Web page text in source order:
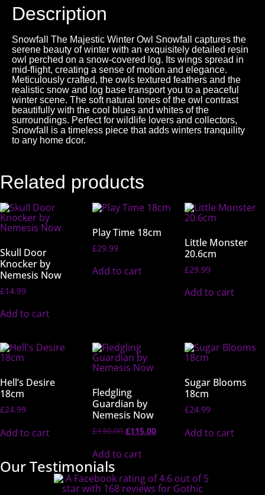
Description
Snowfall The Majestic Winter Owl Snowfall captures the
serene beauty of winter with an exquisitely detailed resin
owl perched on a snow-covered log. Its wings spread in
mid-flight, creating a sense of motion and elegance.
Meticulously crafted, the owls textured feathers and the
realistic snow and log base transport you to a peaceful
winter scene. The soft natural tones of the owl contrast
beautifully with the cool blues and whites of the
surroundings. Perfect for wildlife lovers and collectors,
Snowfall is a timeless piece that adds winters tranquility
to any home dcor.
Related products
Skull Door
Knocker by
Nemesis Now
£14.99
Add to cart
Play Time 18cm
£29.99
Add to cart
Little Monster
20.6cm
£29.99
Add to cart
Hell’s Desire
18cm
£24.99
Add to cart
Fledgling
Guardian by
Nemesis Now
£130.00 £115.00
Add to cart
Sugar Blooms
18cm
£24.99
Add to cart
Our Testimonials